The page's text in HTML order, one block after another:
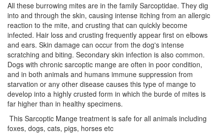
All these burrowing mites are in the family Sarcoptidae. They dig
into and through the skin, causing intense itching from an allergic
reaction to the mite, and crusting that can quickly become
infected. Hair loss and crusting frequently appear first on elbows
and ears. Skin damage can occur from the dog's intense
scratching and biting. Secondary skin infection is also common.
Dogs with chronic sarcoptic mange are often in poor condition,
and in both animals and humans immune suppression from
starvation or any other disease causes this type of mange to
develop into a highly crusted form in which the burde of mites is
far higher than in healthy specimens.
This Sarcoptic Mange treatment is safe for all animals including
foxes, dogs, cats, pigs, horses etc